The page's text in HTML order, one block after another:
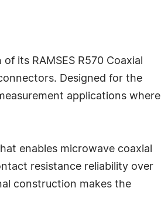
its RAMSES R570 Coaxial
Designed for the
applications where
enables microwave coaxial
resistance reliability over
construction makes the